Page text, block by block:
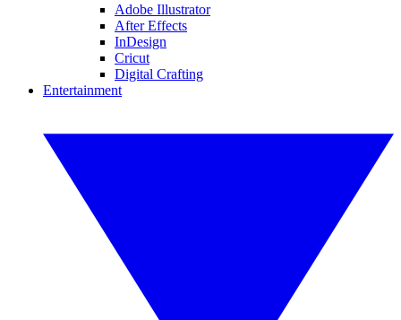
Adobe Illustrator
After Effects
InDesign
Cricut
Digital Crafting
Entertainment